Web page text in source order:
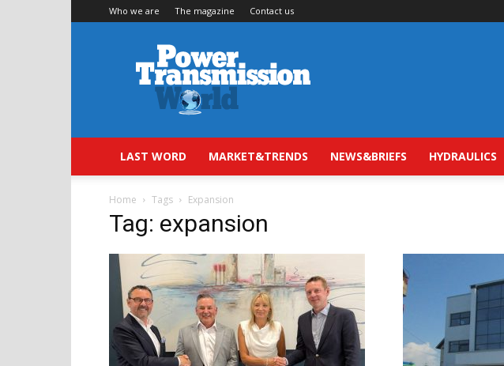
Who we are The magazine Contact us
Power
Transmission
World
LAST WORD MARKET&TRENDS NEWS&BRIEFS HYDRAULICS
Home Tags Expansion
Tag: expansion